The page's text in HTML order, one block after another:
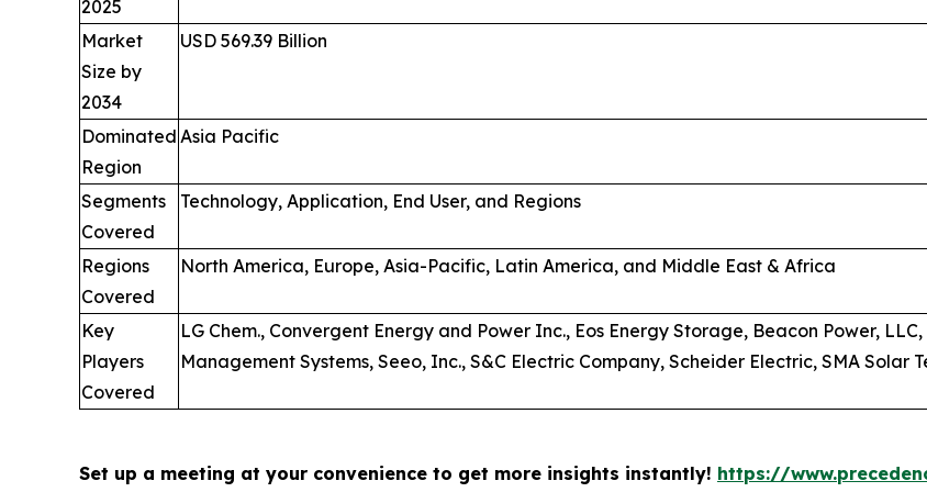
2025
Market
Size by
2034
USD 569.39 Billion
Dominated
Region
Asia Pacific
Segments
Covered
Technology, Application, End User, and Regions
Regions
Covered
North America, Europe, Asia-Pacific, Latin America, and Middle East & Africa
Key
Players
Covered
LG Chem., Convergent Energy and Power Inc., Eos Energy Storage, Beacon Power,
Management Systems, Seeo, Inc., S&C Electric Company, Scheider Electric, SMA Solar
Set up a meeting at your convenience to get more insights instantly! https://